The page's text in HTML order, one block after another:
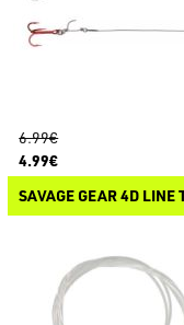
6.99€
4.99€